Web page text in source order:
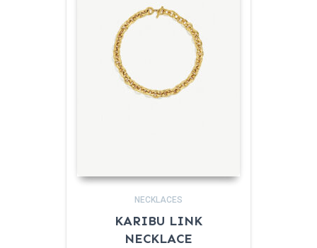
NECKLACES
KARIBU LINK
NECKLACE